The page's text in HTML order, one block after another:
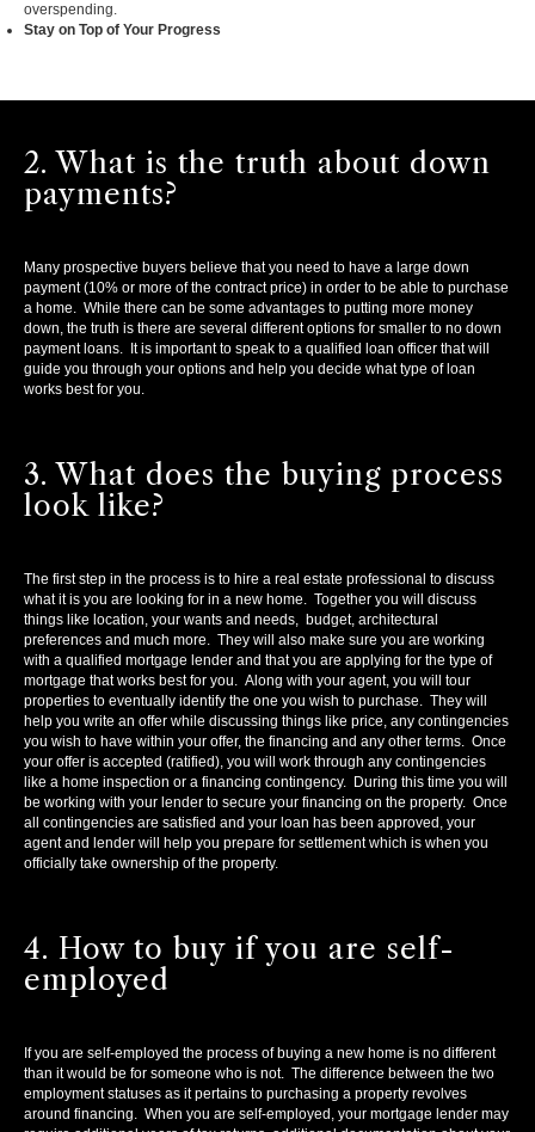
overspending.
Stay on Top of Your Progress
2. What is the truth about down
payments?
Many prospective buyers believe that you need to have a large down
payment (10% or more of the contract price) in order to be able to purchase
a home. While there can be some advantages to putting more money
down, the truth is there are several different options for smaller to no down
payment loans. It is important to speak to a qualified loan officer that will
guide you through your options and help you decide what type of loan
works best for you.
3. What does the buying process
look like?
The first step in the process is to hire a real estate professional to discuss
what it is you are looking for in a new home. Together you will discuss
things like location, your wants and needs, budget, architectural
preferences and much more. They will also make sure you are working
with a qualified mortgage lender and that you are applying for the type of
mortgage that works best for you. Along with your agent, you will tour
properties to eventually identify the one you wish to purchase. They will
help you write an offer while discussing things like price, any contingencies
you wish to have within your offer, the financing and any other terms. Once
your offer is accepted (ratified), you will work through any contingencies
like a home inspection or a financing contingency. During this time you will
be working with your lender to secure your financing on the property. Once
all contingencies are satisfied and your loan has been approved, your
agent and lender will help you prepare for settlement which is when you
officially take ownership of the property.
4. How to buy if you are self-
employed
If you are self-employed the process of buying a new home is no different
than it would be for someone who is not. The difference between the two
employment statuses as it pertains to purchasing a property revolves
around financing. When you are self-employed, your mortgage lender may